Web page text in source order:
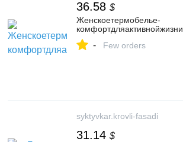
36.58 $
Женскоетермобелье-
комфортдляактивнойжизни
- Few orders
syktyvkar.krovli-fasadi
31.14 $